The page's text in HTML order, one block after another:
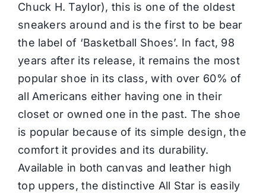
Chuck H. Taylor), this is one of the oldest
sneakers around and is the first to be bear
the label of ‘Basketball Shoes’. In fact, 98
years after its release, it remains the most
popular shoe in its class, with over 60% of
all Americans either having one in their
closet or owned one in the past. The shoe
is popular because of its simple design, the
comfort it provides and its durability.
Available in both canvas and leather high
top uppers, the distinctive All Star is easily